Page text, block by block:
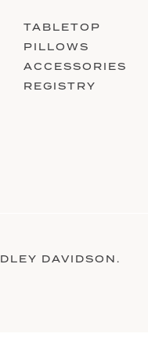
TABLETOP
PILLOWS
ACCESSORIES
REGISTRY
DAVIDSON.